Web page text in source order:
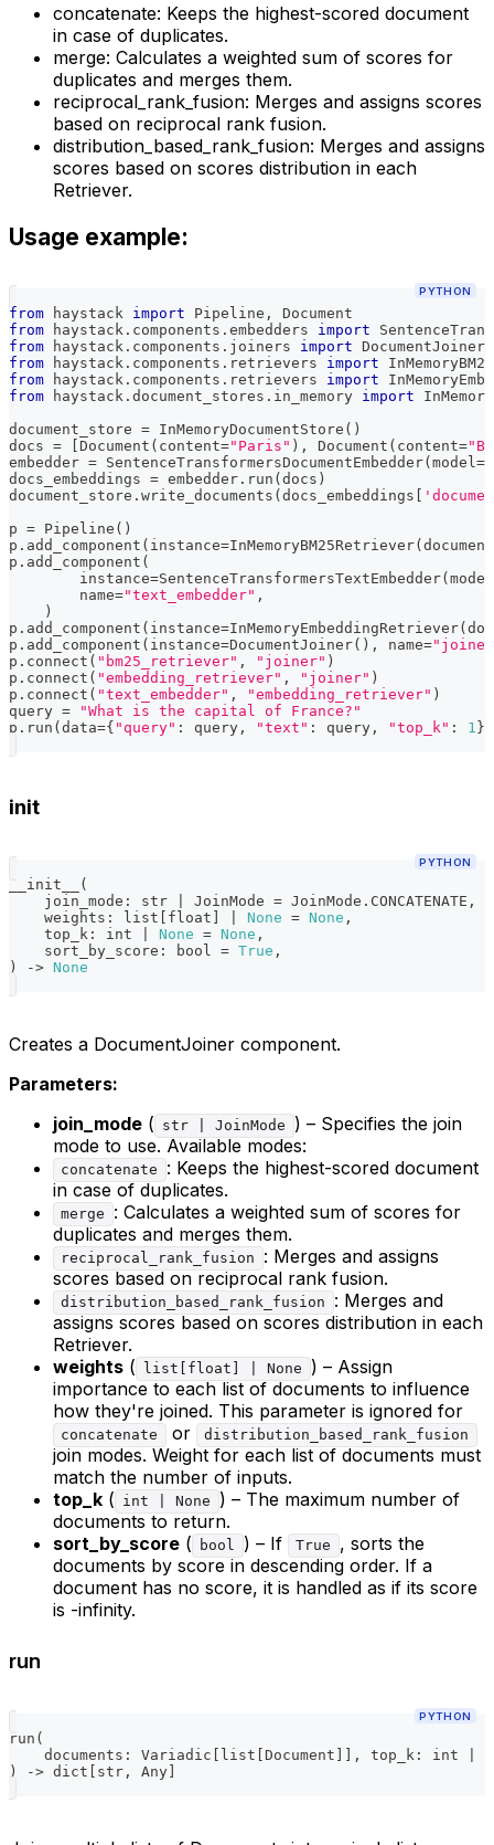
concatenate: Keeps the highest-scored document
in case of duplicates.
merge: Calculates a weighted sum of scores for
duplicates and merges them.
reciprocal_rank_fusion: Merges and assigns scores
based on reciprocal rank fusion.
distribution_based_rank_fusion: Merges and assigns
scores based on scores distribution in each
Retriever.
Usage example:
PYTHON
from haystack import Pipeline ,
Document
from haystack . components . embedders import
from haystack . components . joiners import DocumentJoiner
from haystack . components . retrievers import
from haystack . components . retrievers import
from haystack . document_stores . in_memory import
document_store = InMemoryDocumentStore ( )
docs = Document ( content="Paris" ) , Document ( content=
embedder = SentenceTransformersDocumentEmbedder( model=
docs_embeddings = embedder . run ( docs )
document_store . write_documents ( docs_embeddings
p = Pipeline ( )
p . add_component ( instance=InMemoryBM25Retriever(
p . add_component (
        instance
=SentenceTransformersTextEmbedder( model
        name
="text_embedder" ,
)
p . add_component ( instance=InMemoryEmbeddingRetriever(
p . add_component ( instance=DocumentJoiner( ) , name=
p . connect ( "bm25_retriever" , "joiner" )
p . connect ( "embedding_retriever" , "joiner" )
p . connect ( "text_embedder" , "embedding_retriever" )
query =
"What is the capital of France?"
p . run ( data={ "query" : query , "text" : query , "top_k" : 1 }
init
PYTHON
__init__
(
    join_mode
: str JoinMode = JoinMode . CONCATENATE ,
    weights
: list float None = None ,
    top_k
: int None = None ,
    sort_by_score
: bool = True ,
)
-> None
Creates a DocumentJoiner component.
Parameters:
join_mode ( str | JoinMode
) – Specifies the join
mode to use. Available modes:
concatenate
: Keeps the highest-scored document
in case of duplicates.
merge
: Calculates a weighted sum of scores for
duplicates and merges them.
reciprocal_rank_fusion
: Merges and assigns
scores based on reciprocal rank fusion.
distribution_based_rank_fusion
: Merges and
assigns scores based on scores distribution in each
Retriever.
weights ( list[float] | None
) – Assign
importance to each list of documents to influence
how they're joined. This parameter is ignored for
concatenate or distribution_based_rank_fusion
join modes. Weight for each list of documents must
match the number of inputs.
top_k ( int | None
) – The maximum number of
documents to return.
sort_by_score ( bool ) – If True
, sorts the
documents by score in descending order. If a
document has no score, it is handled as if its score
is -infinity.
run
PYTHON
run (
    documents
: Variadic list Document , top_k : int
)
-> dict str , Any